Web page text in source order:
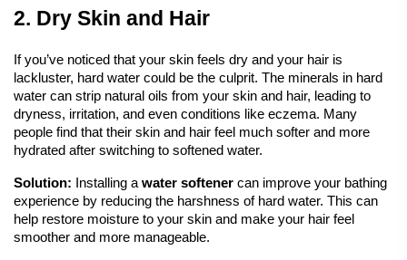
2. Dry Skin and Hair
If you’ve noticed that your skin feels dry and your hair is
lackluster, hard water could be the culprit. The minerals in hard
water can strip natural oils from your skin and hair, leading to
dryness, irritation, and even conditions like eczema. Many
people find that their skin and hair feel much softer and more
hydrated after switching to softened water.
Solution: Installing a water softener can improve your bathing
experience by reducing the harshness of hard water. This can
help restore moisture to your skin and make your hair feel
smoother and more manageable.